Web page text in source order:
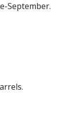
-September.